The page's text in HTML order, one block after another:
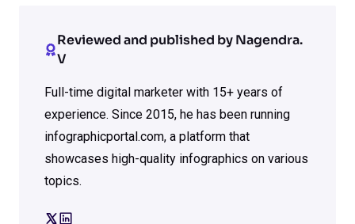
Reviewed and published by Nagendra.
V
Full-time digital marketer with 15+ years of
experience. Since 2015, he has been running
infographicportal.com, a platform that
showcases high-quality infographics on various
topics.